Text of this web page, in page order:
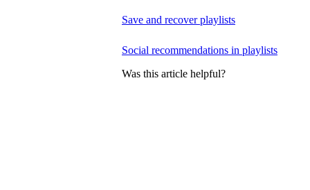
Save and recover playlists
Social recommendations in playlists
Was this article helpful?